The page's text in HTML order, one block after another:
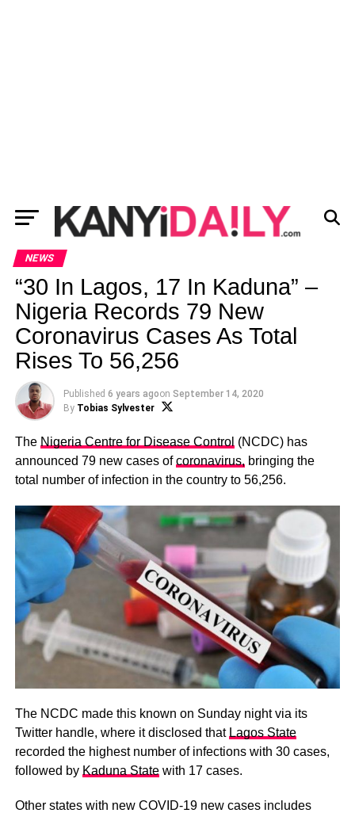
NEWS
“30 In Lagos, 17 In Kaduna” –
Nigeria Records 79 New
Coronavirus Cases As Total
Rises To 56,256
Published 6 years agoon September 14, 2020
By Tobias Sylvester
The Nigeria Centre for Disease Control (NCDC) has
announced 79 new cases ofcoronavirus, bringing the
total number of infection in the country to 56,256.
The NCDC made this known on Sunday night via its
Twitter handle, where it disclosed that Lagos State
recorded the highest number of infections with 30 cases,
followed by Kaduna Statewith 17 cases.
Other states with new COVID-19 new cases includes